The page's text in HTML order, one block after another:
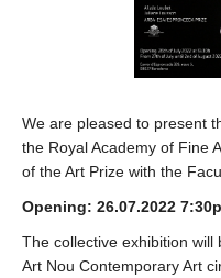
We are pleased to present
the Royal Academy of Fine
of the Art Prize with the
Opening: 26.07.2022
The collective exhibition
Art Nou Contemporary Art